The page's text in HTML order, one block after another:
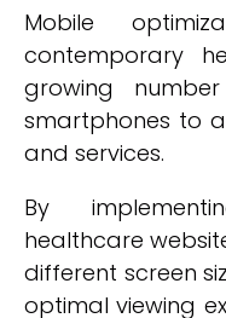
Mobile
contemporary
growing
smartphones to
and services.
By
healthcare
different screen
optimal viewing